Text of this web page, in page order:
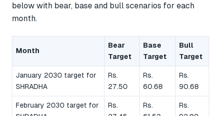
below with bear, base and bull scenarios for each
month.
Month
Bear
Target
Base
Target
Bull
Target
January 2030 target for
SHRADHA
Rs.
27.50
Rs.
60.68
Rs.
90.68
February 2030 target for
Rs.
Rs.
Rs.